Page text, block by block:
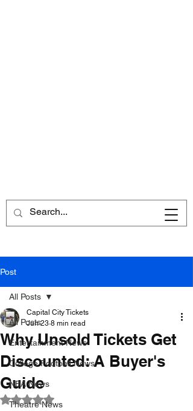
Post
All Posts
Entertainment News
College Football News
NBA News
Theatre News
All Posts
Why Unsold Tickets Get
Discounted: A Buyer's
Guide
Capital City Tickets
Jun 23 8 min read
Rated NaN out of 5 stars.